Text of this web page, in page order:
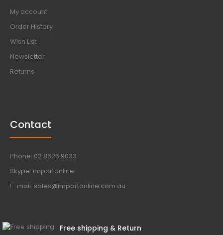
My account
Order History
Wish List
Newsletter
Returns
Contact
Phone: 02 8626 9033
Skype: importonline
E-mail: sales@importonline.com.au
Free shipping & Return